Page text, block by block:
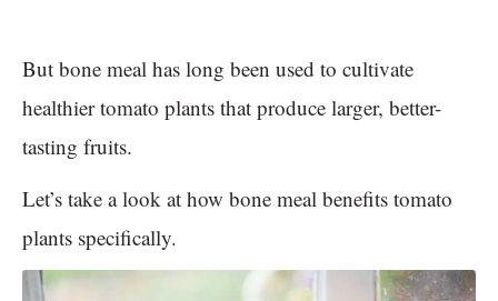
But bone meal has long been used to cultivate
healthier tomato plants that produce larger, better-
tasting fruits.
Let’s take a look at how bone meal benefits tomato
plants specifically.